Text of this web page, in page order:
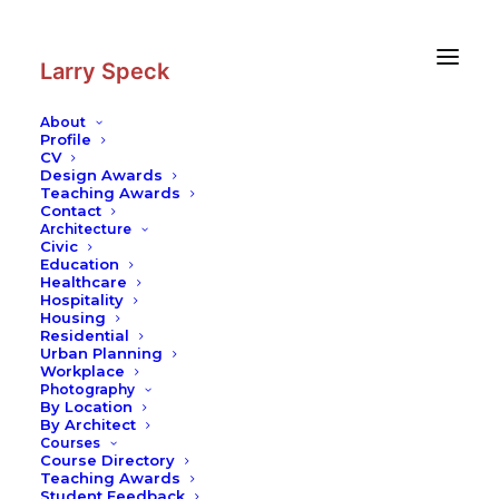
Larry Speck
About
Profile
CV
Design Awards
Teaching Awards
Contact
Architecture
Civic
Education
Healthcare
Hospitality
Housing
Residential
Urban Planning
Workplace
Photography
By Location
By Architect
Courses
Course Directory
Teaching Awards